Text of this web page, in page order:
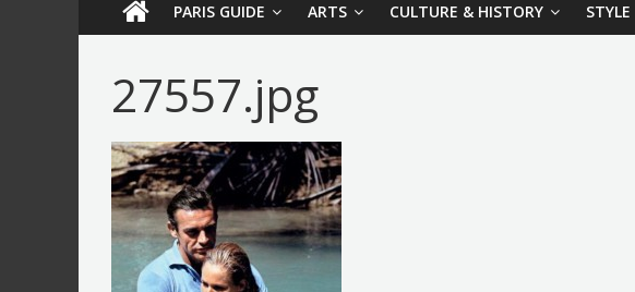
PARIS GUIDE ARTS CULTURE & HISTORY
27557.jpg